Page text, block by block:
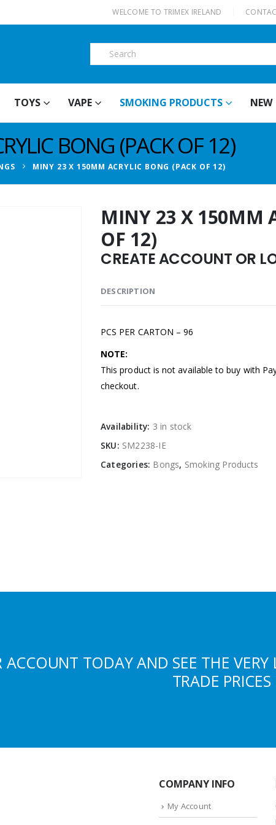
WELCOME TO TRIMEX IRELAND
TOYS VAPE SMOKING PRODUCTS NEW
BONG (PACK OF 12)
MINY 23 X 150MM ACRYLIC BONG (PACK OF 12)
MINY 23 X 150MM
OF 12)
CREATE ACCOUNT OR
DESCRIPTION
PCS PER CARTON – 96
NOTE:
This product is not available to buy with
checkout.
Availability: 3 in stock
SKU: SM2238-IE
Categories: Bongs, Smoking Products
ACCOUNT TODAY AND SEE THE
TRADE PRICES
COMPANY INFO
My Account